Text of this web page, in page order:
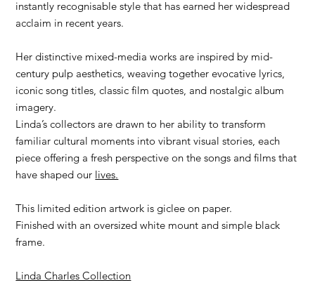
instantly recognisable style that has earned her widespread
acclaim in recent years.
Her distinctive mixed-media works are inspired by mid-
century pulp aesthetics, weaving together evocative lyrics,
iconic song titles, classic film quotes, and nostalgic album
imagery.
Linda’s collectors are drawn to her ability to transform
familiar cultural moments into vibrant visual stories, each
piece offering a fresh perspective on the songs and films that
have shaped our lives.
This limited edition artwork is giclee on paper.
Finished with an oversized white mount and simple black
frame.
Linda Charles Collection